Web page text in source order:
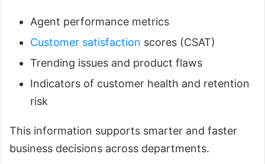
Agent performance metrics
Customer satisfaction scores (CSAT)
Trending issues and product flaws
Indicators of customer health and retention
risk
This information supports smarter and faster
business decisions across departments.